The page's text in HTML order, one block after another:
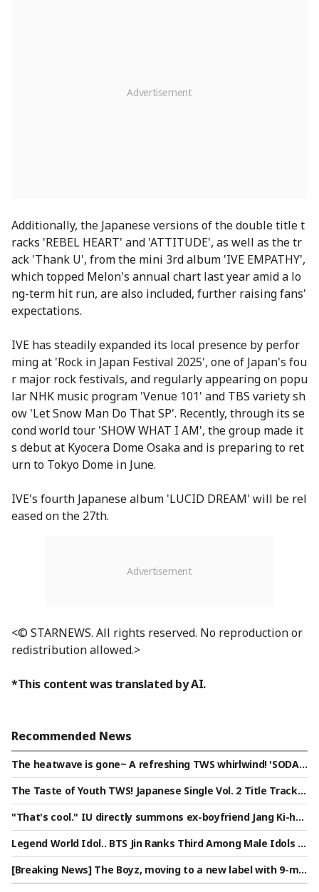
Additionally, the Japanese versions of the double title t
racks 'REBEL HEART' and 'ATTITUDE', as well as the tr
ack 'Thank U', from the mini 3rd album 'IVE EMPATHY',
which topped Melon's annual chart last year amid a lo
ng-term hit run, are also included, further raising fans'
expectations.
IVE has steadily expanded its local presence by perfor
ming at 'Rock in Japan Festival 2025', one of Japan's fou
r major rock festivals, and regularly appearing on popu
lar NHK music program 'Venue 101' and TBS variety sh
ow 'Let Snow Man Do That SP'. Recently, through its se
cond world tour 'SHOW WHAT I AM', the group made it
s debut at Kyocera Dome Osaka and is preparing to ret
urn to Tokyo Dome in June.
IVE's fourth Japanese album 'LUCID DREAM' will be rel
eased on the 27th.
<© STARNEWS. All rights reserved. No reproduction or
redistribution allowed.>
*This content was translated by AI.
Recommended News
The heatwave is gone~ A refreshing TWS whirlwind! 'SODA S
ODA' poised to conquer Japan
The Taste of Youth TWS! Japanese Single Vol. 2 Title Track
'SODA SODA' MV Released.. Excitement UP
"That's cool." IU directly summons ex-boyfriend Jang Ki-ha
[Star Issue]
Legend World Idol.. BTS Jin Ranks Third Among Male Idols in
Star Ranking
[Breaking News] The Boyz, moving to a new label with 9-me
mber lineup: "Prioritizing promises made to fans"